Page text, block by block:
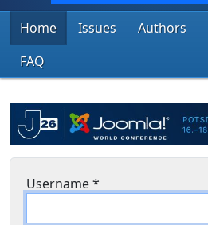
Home Issues Authors
FAQ
Username*